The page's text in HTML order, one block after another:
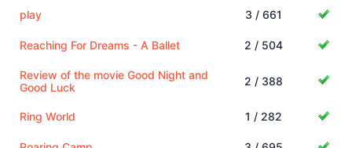
play 3 / 661
Reaching For Dreams - A Ballet 2 / 504
Review of the movie Good Night and
Good Luck
2 / 388
Ring World 1 / 282